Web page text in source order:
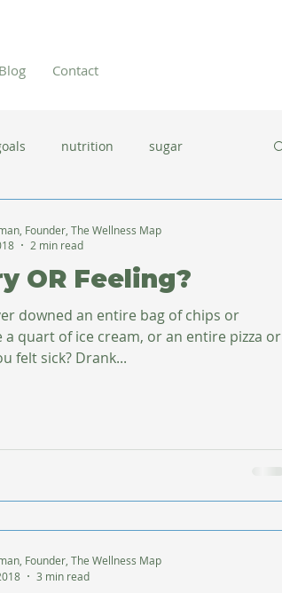
Blog Contact
nutrition sugar
clean eating dinner ideas
OR Feeling?
downed an entire bag of chips or
a quart of ice cream, or an entire pizza or
felt sick? Drank...
Founder, The Wellness Map
2 min read
Founder, The Wellness Map
3 min read